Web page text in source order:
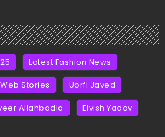
Latest Fashion News
Web Stories Uorfi Javed
Allahbadia Elvish Yadav